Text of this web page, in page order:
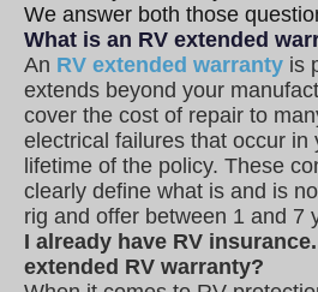
We answer both those
What is an RV extended
An RV extended warranty is
extends beyond your
cover the cost of repair to
electrical failures that occur in
lifetime of the policy. These
clearly define what is and is
rig and offer between 1 and 7
I already have RV
extended RV warranty?